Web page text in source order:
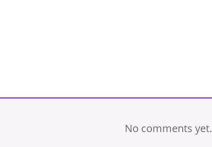
No comments yet.